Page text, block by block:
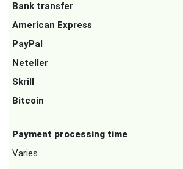
Bank transfer
American Express
PayPal
Neteller
Skrill
Bitcoin
Payment processing time
Varies